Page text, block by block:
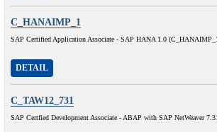
C_HANAIMP_1
SAP Certified Application Associate - SAP HANA 1.0
DETAIL
C_TAW12_731
SAP Certfied Development Associate - ABAP with SAP NetWeaver 7.31